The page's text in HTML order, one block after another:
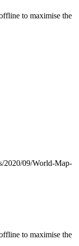
to maximise the
to maximise the